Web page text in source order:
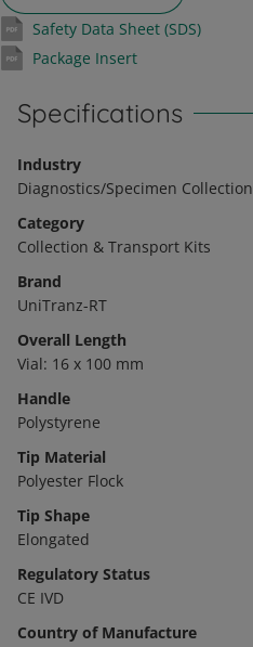
Safety Data Sheet (SDS)
Package Insert
Specifications
Industry
Diagnostics/Specimen Collection
Category
Collection & Transport Kits
Brand
UniTranz-RT
Overall Length
Vial: 16 x 100 mm
Handle
Polystyrene
Tip Material
Polyester Flock
Tip Shape
Elongated
Regulatory Status
CE IVD
Country of Manufacture